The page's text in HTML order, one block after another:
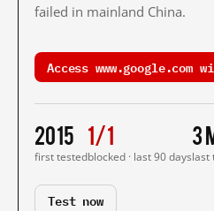
failed in mainland China.
Access www.google.com
2015
first tested
1/1
blocked · last 90 days
3
last
Test now